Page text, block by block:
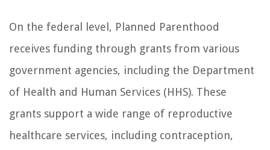
On the federal level, Planned Parenthood
receives funding through grants from various
government agencies, including the Department
of Health and Human Services (HHS). These
grants support a wide range of reproductive
healthcare services, including contraception,